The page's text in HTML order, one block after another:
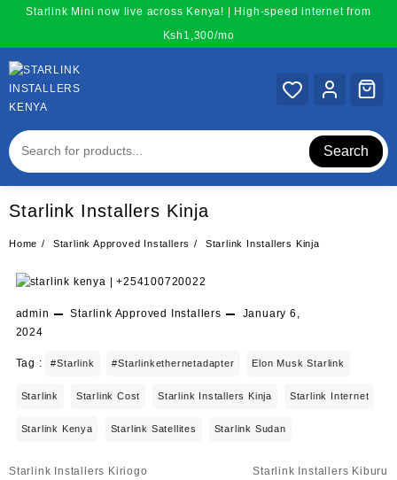
content
Starlink Mini now live across Kenya! | High-speed internet from
Ksh1,300/mo
Search
Starlink Installers Kinja
Home Starlink Approved Installers Starlink Installers Kinja
admin Starlink Approved Installers
January 6,
2024
Tag : #starlink #starlinkethernetadapter Elon Musk Starlink
Starlink Starlink Cost Starlink Installers Kinja Starlink Internet
Starlink Kenya Starlink Satellites Starlink Sudan
Post
Starlink Installers Kiriogo Starlink Installers Kiburu